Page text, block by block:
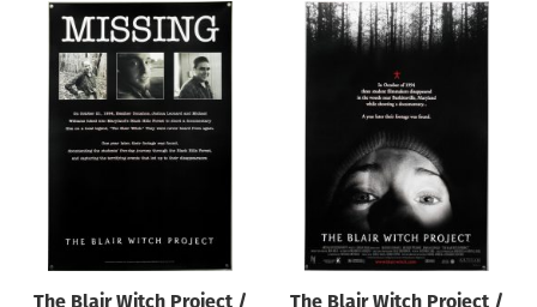
The Blair Witch Project /
The Blair Witch Project /